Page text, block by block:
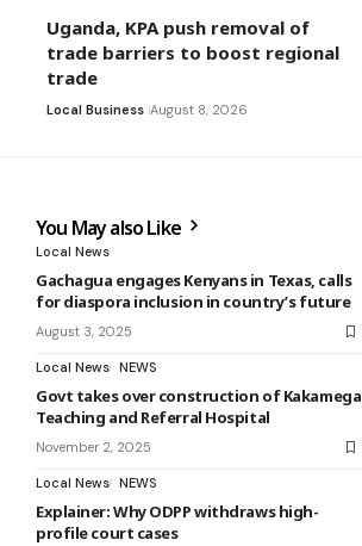
Uganda, KPA push removal of
trade barriers to boost regional
trade
Local Business August 8, 2026
You May also Like
Local News
Gachagua engages Kenyans in Texas, calls
for diaspora inclusion in country’s future
August 3, 2025
Local News NEWS
Govt takes over construction of Kakamega
Teaching and Referral Hospital
November 2, 2025
Local News NEWS
Explainer: Why ODPP withdraws high-
profile court cases